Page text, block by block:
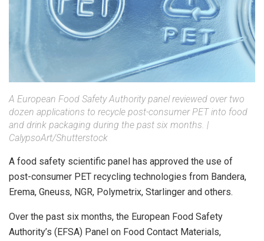
A European Food Safety Authority panel reviewed over two
dozen applications to recycle post-consumer PET into food
and drink packaging during the past six months. |
CalypsoArt/Shutterstock
A food safety scientific panel has approved the use of
post-consumer PET recycling technologies from Bandera,
Erema, Gneuss, NGR, Polymetrix, Starlinger and others.
Over the past six months, the European Food Safety
Authority’s (EFSA) Panel on Food Contact Materials,